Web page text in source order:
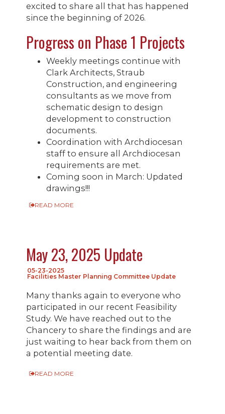
excited to share all that has happened
since the beginning of 2026.
Progress on Phase 1 Projects
Weekly meetings continue with
Clark Architects, Straub
Construction, and engineering
consultants as we move from
schematic design to design
development to construction
documents.
Coordination with Archdiocesan
staff to ensure all Archdiocesan
requirements are met.
Coming soon in March: Updated
drawings!!!
READ MORE
May 23, 2025 Update
05-23-2025
Facilities Master Planning Committee Update
Many thanks again to everyone who
participated in our recent Feasibility
Study. We have reached out to the
Chancery to share the findings and are
just waiting to hear back from them on
a potential meeting date.
READ MORE